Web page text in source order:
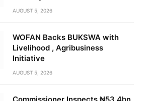
AUGUST 5, 2026
WOFAN Backs BUKSWA with
Livelihood , Agribusiness
Initiative
AUGUST 5, 2026